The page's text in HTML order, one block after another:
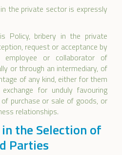
the private sector is expressly
Policy, bribery in the private
request or acceptance by
employee or collaborator of
or through an intermediary, of
of any kind, either for them
for unduly favouring
purchase or sale of goods, or
relationships.
the Selection of
Parties